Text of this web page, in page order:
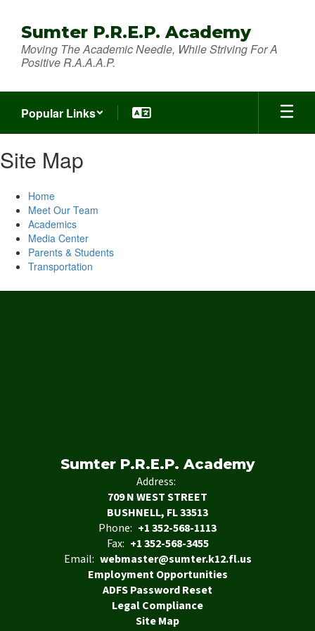
main
content
Sumter P.R.E.P. Academy
Moving The Academic Needle, While Striving For A
Positive R.A.A.A.P.
Popular Links
Site Map
Home
Meet Our Team
Academics
Media Center
Parents & Students
Transportation
Sumter P.R.E.P. Academy
Address:
709 N WEST STREET
BUSHNELL, FL 33513
Phone: +1 352-568-1113
Fax: +1 352-568-3455
Email: webmaster@sumter.k12.fl.us
Employment Opportunities
ADFS Password Reset
Legal Compliance
Site Map